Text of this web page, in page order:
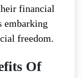
financial
embarking
freedom.
Of